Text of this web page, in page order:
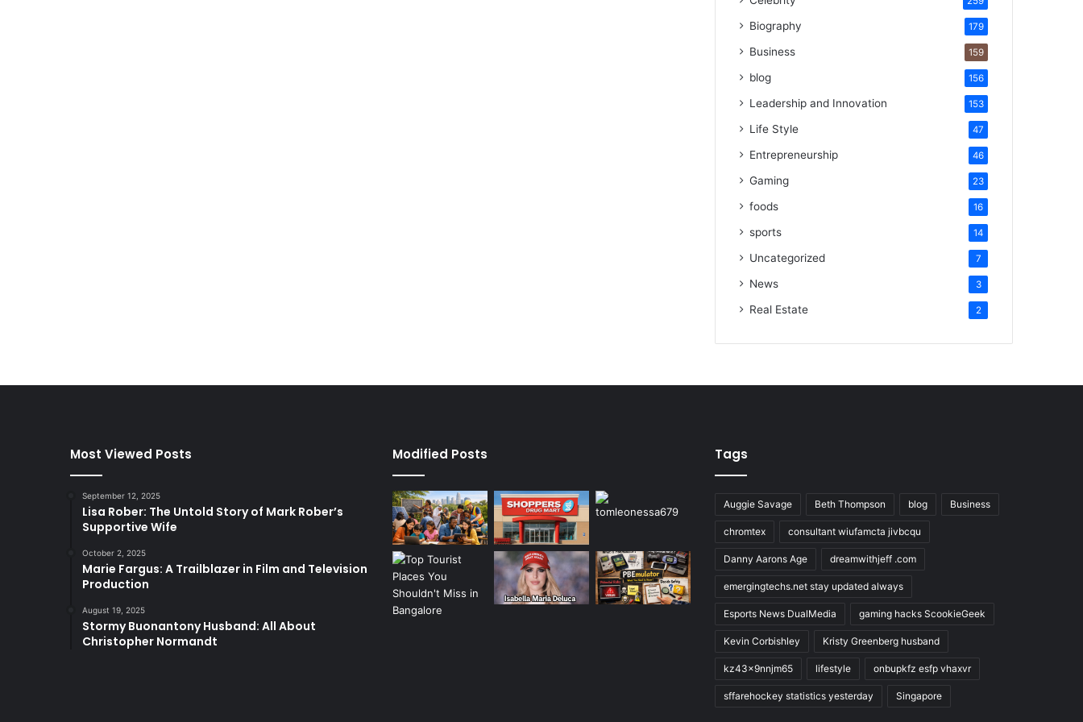
Biography 179
Business 159
blog 156
Leadership and Innovation 153
Life Style 47
Entrepreneurship 46
Gaming 23
foods 16
sports 14
Uncategorized 7
News 3
Real Estate 2
Most Viewed Posts
September 12, 2025
Lisa Rober: The Untold Story of Mark Rober’s
Supportive Wife
October 2, 2025
Marie Fargus: A Trailblazer in Film and Television
Production
August 19, 2025
Stormy Buonantony Husband: All About
Christopher Normandt
Modified Posts Tags
Auggie Savage Beth Thompson blog Business
chromtex consultant wiufamcta jivbcqu
Danny Aarons Age dreamwithjeff .com
emergingtechs.net stay updated always
Esports News DualMedia gaming hacks ScookieGeek
Kevin Corbishley Kristy Greenberg husband
kz43x9nnjm65 lifestyle onbupkfz esfp vhaxvr
sffarehockey statistics yesterday Singapore